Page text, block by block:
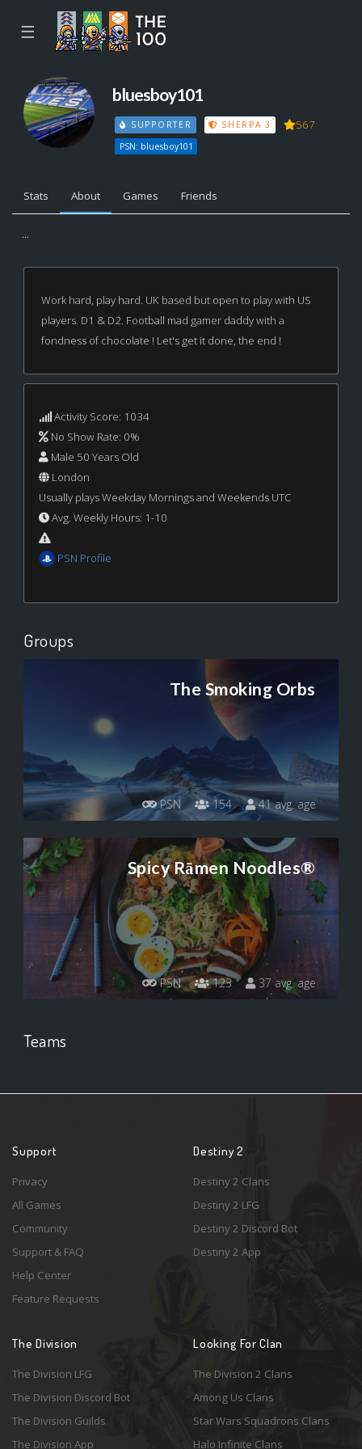
☰
bluesboy101
SUPPORTER SHERPA 3 567
PSN: bluesboy101
Stats About Games Friends
...
Work hard, play hard. UK based but open to play with US
players. D1 & D2. Football mad gamer daddy with a
fondness of chocolate ! Let's get it done, the end !
Activity Score: 1034
No Show Rate: 0%
Male 50 Years Old
London
Usually plays Weekday Mornings and Weekends UTC
Avg. Weekly Hours: 1-10
PSN Profile
Groups
The Smoking Orbs
PSN 154 41 avg. age
Spicy Rāmen Noodles®
PSN 123 37 avg. age
Teams
Support
Privacy
All Games
Community
Support & FAQ
Help Center
Feature Requests
Destiny 2
Destiny 2 Clans
Destiny 2 LFG
Destiny 2 Discord Bot
Destiny 2 App
The Division
The Division LFG
The Division Discord Bot
The Division Guilds
The Division App
Looking For Clan
The Division 2 Clans
Among Us Clans
Star Wars Squadrons Clans
Halo Infinite Clans